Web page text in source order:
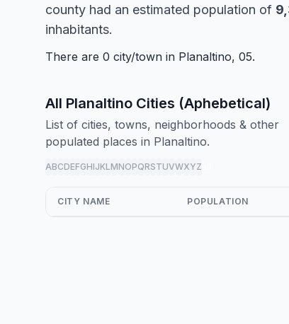
county had an estimated population of
inhabitants.
There are 0 city/town in Planaltino, 05.
All Planaltino Cities (Aphebetical)
List of cities, towns, neighborhoods & other
populated places in Planaltino.
ABCDEFGHIJKLMNOPQRSTUVWXYZ
CITY NAME POPULATION